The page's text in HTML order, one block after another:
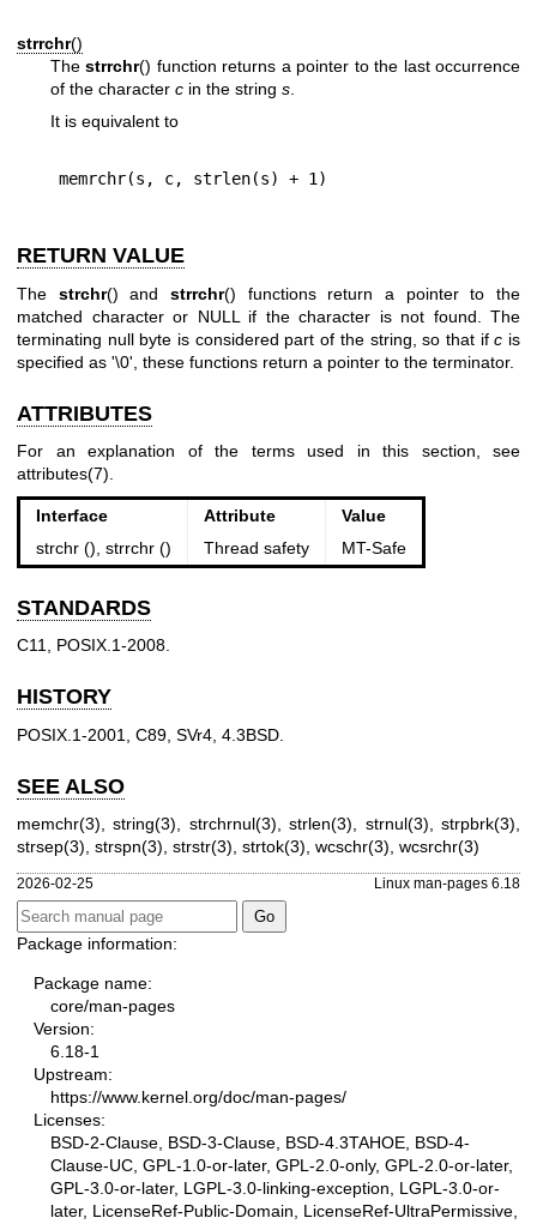
strrchr()
Thestrrchr() function returns a pointer to the last occurrence
of the character c in the string s
It is equivalent to
RETURN VALUE
The strchr() andstrrchr() functions return a pointer to the
matched character or NULL if the character is not found. The
terminating null byte is considered part of the string, so that ifc is
specified as '\0', these functions return a pointer to the terminator.
ATTRIBUTES
For an explanation of the terms used in this section, see
attributes(7).
Interface Attribute
Value
strchr (), strrchr ()
Thread safety MT-Safe
STANDARDS
C11, POSIX.1-2008.
HISTORY
POSIX.1-2001, C89, SVr4, 4.3BSD.
SEE ALSO
memchr(3),string(3), strchrnul(3),strlen(3), strnul(3),strpbrk(3),
strsep(3), strspn(3), strstr(3), strtok(3), wcschr(3), wcsrchr(3)
2026-02-25 Linux man-pages 6.18
Package information:
Package name:
core/man-pages
Version:
6.18-1
Upstream:
https://www.kernel.org/doc/man-pages/
Licenses:
BSD-2-Clause, BSD-3-Clause, BSD-4.3TAHOE, BSD-4-
Clause-UC, GPL-1.0-or-later, GPL-2.0-only, GPL-2.0-or-later,
GPL-3.0-or-later, LGPL-3.0-linking-exception, LGPL-3.0-or-
later, LicenseRef-Public-Domain, LicenseRef-UltraPermissive,